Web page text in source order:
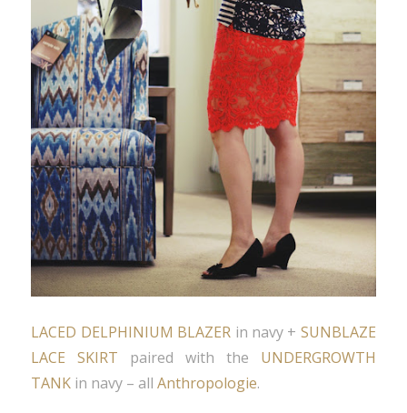
LACED DELPHINIUM BLAZER in navy + SUNBLAZE
LACE SKIRT paired with the UNDERGROWTH
TANK in navy – allAnthropologie.